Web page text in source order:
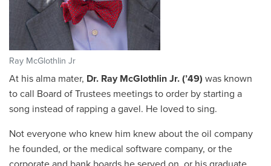
Ray McGlothlin Jr
At his alma mater, Dr. Ray McGlothlin Jr. (’49) was known
to call Board of Trustees meetings to order by starting a
song instead of rapping a gavel. He loved to sing.
Not everyone who knew him knew about the oil company
he founded, or the medical software company, or the